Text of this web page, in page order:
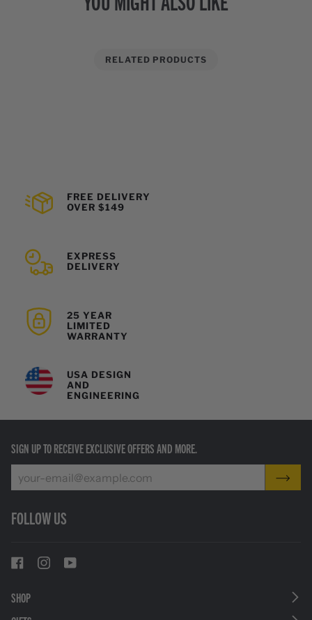
RELATED PRODUCTS
FREE DELIVERY
OVER $149
EXPRESS
DELIVERY
25 YEAR
LIMITED
WARRANTY
USA DESIGN
AND
ENGINEERING
SIGN UP TO RECEIVE EXCLUSIVE OFFERS AND MORE.
FOLLOW US
SHOP